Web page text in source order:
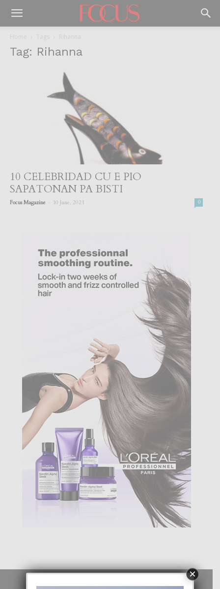
Home Tags Rihanna
Tag: Rihanna
10 CELEBRIDAD CU E PIO
SAPATONAN PA BISTI
Focus Magazine 10 June, 2021 0
×